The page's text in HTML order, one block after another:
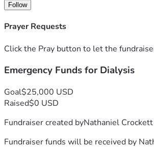
Follow
Prayer Requests
Click the Pray button to let the
Emergency Funds for Dialysis
Goal$25,000 USD
Raised$0 USD
Fundraiser created byNathaniel Crockett
Fundraiser funds will be received by